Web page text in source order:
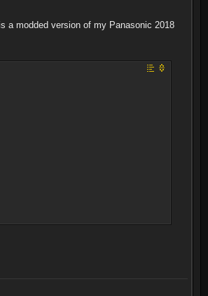
a modded version of my Panasonic 2018